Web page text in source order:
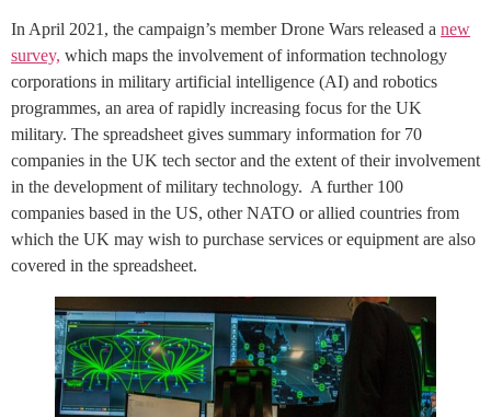
In April 2021, the campaign’s member Drone Wars released a new
survey, which maps the involvement of information technology
corporations in military artificial intelligence (AI) and robotics
programmes, an area of rapidly increasing focus for the UK
military. The spreadsheet gives summary information for 70
companies in the UK tech sector and the extent of their involvement
in the development of military technology. A further 100
companies based in the US, other NATO or allied countries from
which the UK may wish to purchase services or equipment are also
covered in the spreadsheet.